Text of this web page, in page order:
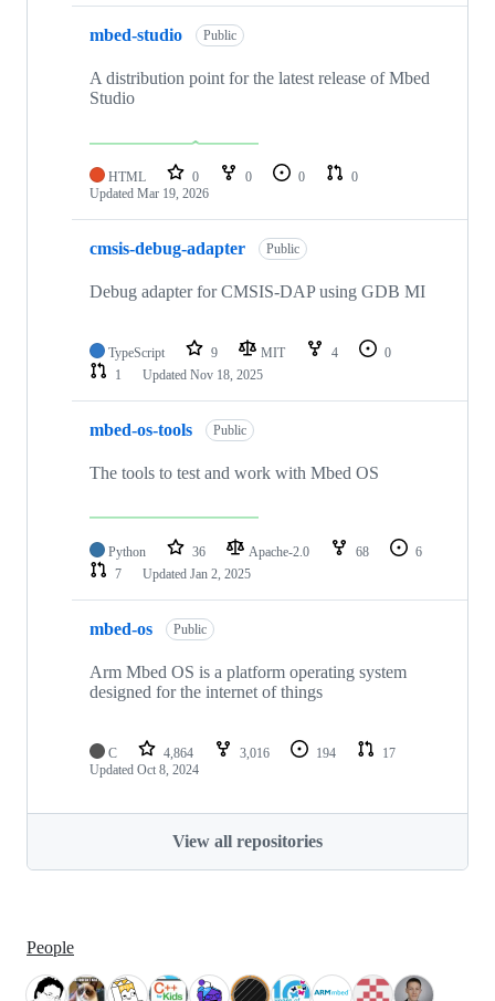
mbed-studio Public
A distribution point for the latest release of Mbed
Studio
HTML 0 0 0
0
Updated Mar 19, 2026
cmsis-debug-adapter Public
Debug adapter for CMSIS-DAP using GDB MI
TypeScript 9 MIT 4
0
1
Updated Nov 18, 2025
mbed-os-tools Public
The tools to test and work with Mbed OS
Python 36 Apache-2.0 68
6
7
Updated Jan 2, 2025
mbed-os Public
Arm Mbed OS is a platform operating system
designed for the internet of things
C 4,864 3,016 194
17
Updated Oct 8, 2024
View all repositories
People